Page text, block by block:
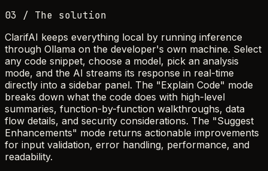
03 / The solution
ClarifAI keeps everything local by running inference
through Ollama on the developer's own machine. Select
any code snippet, choose a model, pick an analysis
mode, and the AI streams its response in real-time
directly into a sidebar panel. The "Explain Code" mode
breaks down what the code does with high-level
summaries, function-by-function walkthroughs, data
flow details, and security considerations. The "Suggest
Enhancements" mode returns actionable improvements
for input validation, error handling, performance, and
readability.